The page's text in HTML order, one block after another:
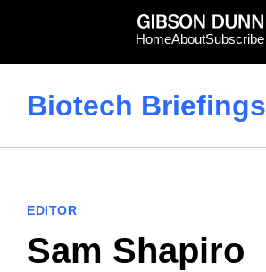
HomeAboutSubscribe
Biotech Briefings
EDITOR
Sam Shapiro